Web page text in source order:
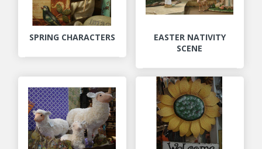
SPRING CHARACTERS
EASTER NATIVITY
SCENE